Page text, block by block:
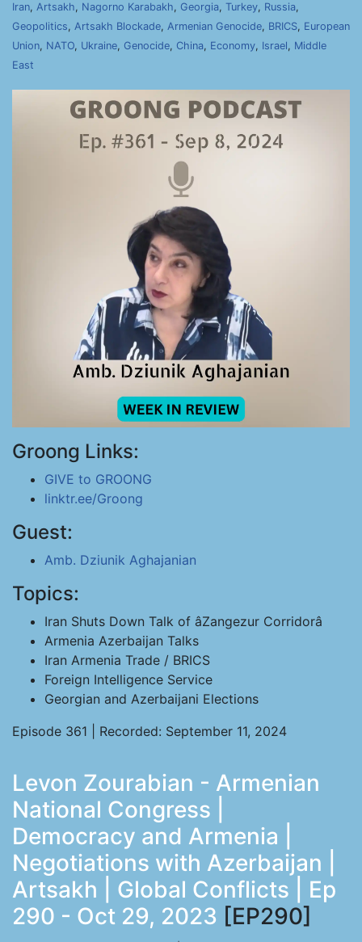
Iran, Artsakh, Nagorno Karabakh, Georgia, Turkey, Russia,
Geopolitics, Artsakh Blockade, Armenian Genocide, BRICS, European
Union, NATO, Ukraine, Genocide, China, Economy, Israel, Middle
East
Groong Links:
GIVE to GROONG
linktr.ee/Groong
Guest:
Amb. Dziunik Aghajanian
Topics:
Iran Shuts Down Talk of âZangezur Corridorâ
Armenia Azerbaijan Talks
Iran Armenia Trade / BRICS
Foreign Intelligence Service
Georgian and Azerbaijani Elections
Episode 361 | Recorded: September 11, 2024
Levon Zourabian - Armenian
National Congress |
Democracy and Armenia |
Negotiations with Azerbaijan |
Artsakh | Global Conflicts | Ep
290 - Oct 29, 2023 [EP290]